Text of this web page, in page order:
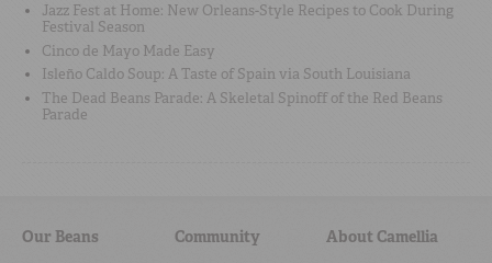
Jazz Fest at Home: New Orleans-Style Recipes to Cook During
Festival Season
Cinco de Mayo Made Easy
Isleño Caldo Soup: A Taste of Spain via South Louisiana
The Dead Beans Parade: A Skeletal Spinoff of the Red Beans
Parade
Our Beans Community About Camellia